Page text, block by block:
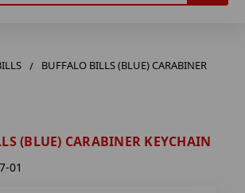
BUFFALO BILLS (BLUE) CARABINER
(BLUE) CARABINER KEYCHAIN
01